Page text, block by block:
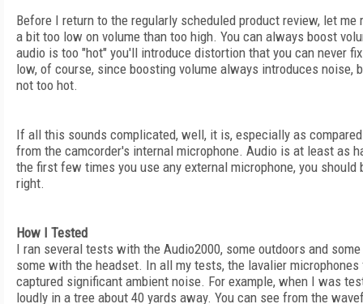
Before I return to the regularly scheduled product review, let
a bit too low on volume than too high. You can always boost
audio is too "hot" you'll introduce distortion that you can never
low, of course, since boosting volume always introduces noise,
not too hot.
If all this sounds complicated, well, it is, especially as
from the camcorder's internal microphone. Audio is at least as
the first few times you use any external microphone, you
right.
How I Tested
I ran several tests with the Audio2000, some outdoors and
some with the headset. In all my tests, the lavalier
captured significant ambient noise. For example, when I was
loudly in a tree about 40 yards away. You can see from the